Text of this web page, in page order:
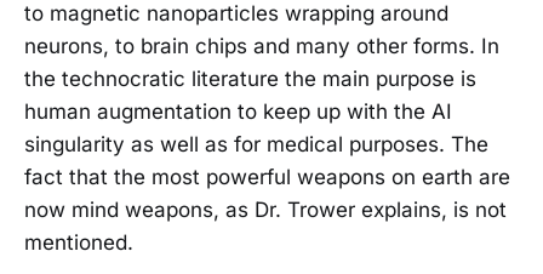
to magnetic nanoparticles wrapping around
neurons, to brain chips and many other forms. In
the technocratic literature the main purpose is
human augmentation to keep up with the AI
singularity as well as for medical purposes. The
fact that the most powerful weapons on earth are
now mind weapons, as Dr. Trower explains, is not
mentioned.